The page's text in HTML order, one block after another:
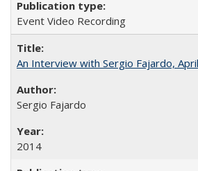
Event Video Recording
An Interview with Sergio Fajardo,
Sergio Fajardo
2014